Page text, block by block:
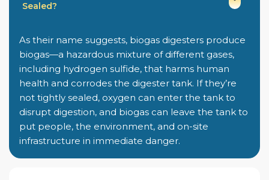
Sealed?
As their name suggests, biogas digesters produce
biogas—a hazardous mixture of different gases,
including hydrogen sulfide, that harms human
health and corrodes the digester tank. If they’re
not tightly sealed, oxygen can enter the tank to
disrupt digestion, and biogas can leave the tank to
put people, the environment, and on-site
infrastructure in immediate danger.